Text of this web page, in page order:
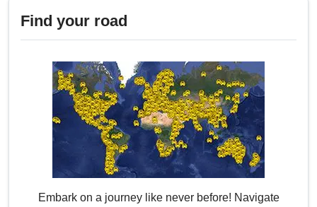
Find your road
Embark on a journey like never before! Navigate